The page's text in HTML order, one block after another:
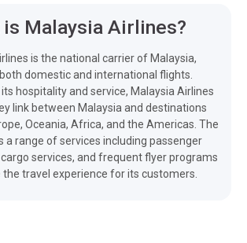
is Malaysia Airlines?
is the national carrier of Malaysia,
domestic and international flights.
hospitality and service, Malaysia Airlines
link between Malaysia and destinations
Oceania, Africa, and the Americas. The
a range of services including passenger
services, and frequent flyer programs
travel experience for its customers.